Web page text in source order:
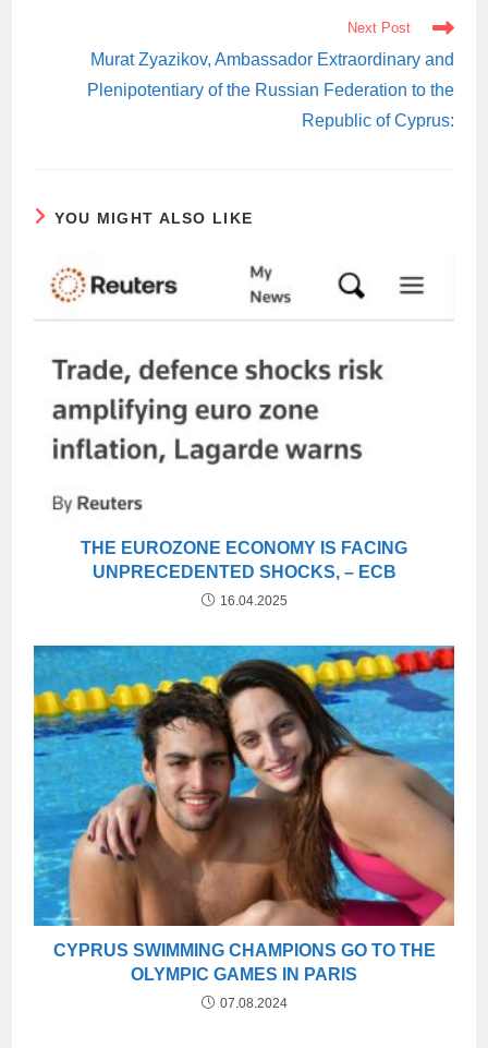
ARTICLES
Next Post
Murat Zyazikov, Ambassador Extraordinary and
Plenipotentiary of the Russian Federation to the
Republic of Cyprus:
YOU MIGHT ALSO LIKE
THE EUROZONE ECONOMY IS FACING
UNPRECEDENTED SHOCKS, – ECB
16.04.2025
CYPRUS SWIMMING CHAMPIONS GO TO THE
OLYMPIC GAMES IN PARIS
07.08.2024